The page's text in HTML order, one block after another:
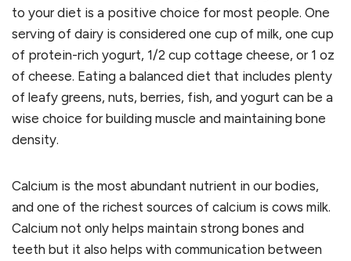
to your diet is a positive choice for most people. One
serving of dairy is considered one cup of milk, one cup
of protein-rich yogurt, 1/2 cup cottage cheese, or 1 oz
of cheese. Eating a balanced diet that includes plenty
of leafy greens, nuts, berries, fish, and yogurt can be a
wise choice for building muscle and maintaining bone
density.
Calcium is the most abundant nutrient in our bodies,
and one of the richest sources of calcium is cows milk.
Calcium not only helps maintain strong bones and
teeth but it also helps with communication between